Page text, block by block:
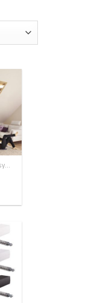
Internal shadow systems